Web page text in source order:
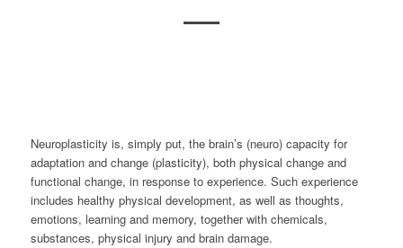
Neuroplasticity is, simply put, the brain’s (neuro) capacity for
adaptation and change (plasticity), both physical change and
functional change, in response to experience. Such experience
includes healthy physical development, as well as thoughts,
emotions, learning and memory, together with chemicals,
substances, physical injury and brain damage.